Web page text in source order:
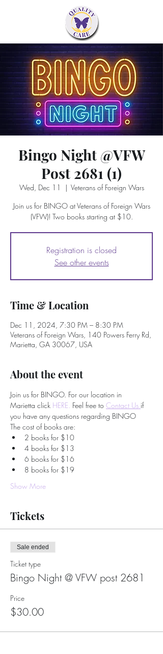
Bingo Night @VFW
Post 2681 (1)
Wed, Dec 11
  |
Veterans of Foreign Wars
Join us for BINGO at Veterans of Foreign Wars
(VFW)! Two books starting at $10.
Registration is closed
See other events
Time & Location
Dec 11, 2024, 7:30 PM – 8:30 PM
Veterans of Foreign Wars, 140 Powers Ferry Rd,
Marietta, GA 30067, USA
About the event
Join us for BINGO. For our location in
Marietta click HERE. Feel free to Contact Us if
you have any questions regarding BINGO
The cost of books are:
2 books for $10
4 books for $13
6 books for $16
8 books for $19
Show More
Tickets
Sale ended
Ticket type
Bingo Night @ VFW post 2681
Price
$30.00